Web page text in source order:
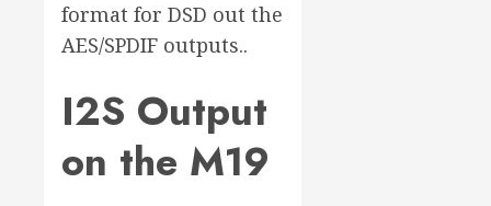
format for DSD out the
AES/SPDIF outputs..
I2S Output
on the M19